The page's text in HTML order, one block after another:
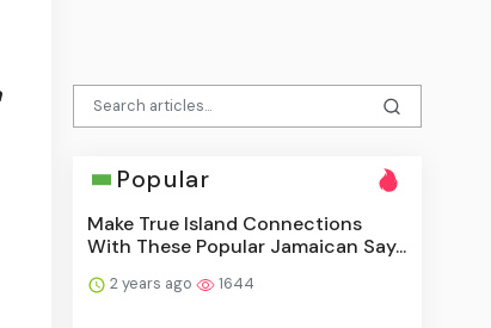
Popular
Make True Island Connections
With These Popular Jamaican Say...
2 years ago 1644